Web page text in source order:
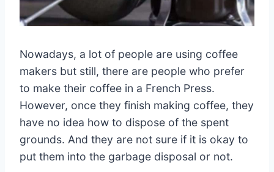
Nowadays, a lot of people are using coffee
makers but still, there are people who prefer
to make their coffee in a French Press.
However, once they finish making coffee, they
have no idea how to dispose of the spent
grounds. And they are not sure if it is okay to
put them into the garbage disposal or not.